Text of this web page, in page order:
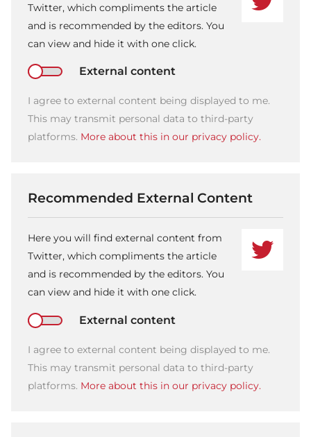
Twitter, which compliments the article
and is recommended by the editors. You
can view and hide it with one click.
External content
I agree to external content being displayed to me.
This may transmit personal data to third-party
platforms. More about this in our privacy policy.
Recommended External Content
Here you will find external content from
Twitter, which compliments the article
and is recommended by the editors. You
can view and hide it with one click.
External content
I agree to external content being displayed to me.
This may transmit personal data to third-party
platforms. More about this in our privacy policy.